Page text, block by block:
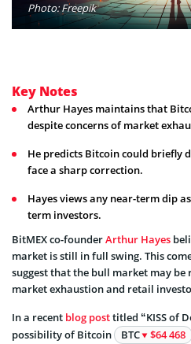
Photo: Freepik
Key Notes
Arthur Hayes maintains that
despite concerns of market
He predicts Bitcoin could briefly
face a sharp correction.
Hayes views any near-term dip
term investors.
BitMEX co-founderArthur Hayes
market is still in full swing. This
suggest that the bull market may
market exhaustion and retail
In a recent blog posttitled “KISS of
possibility of Bitcoin
BTC $64 468